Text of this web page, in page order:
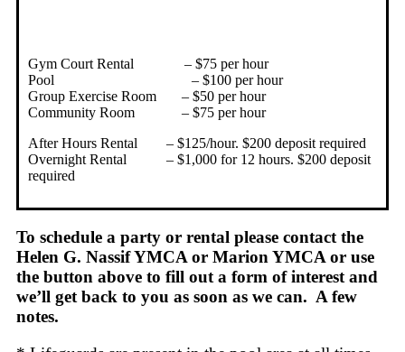
Gym Court Rental – $75 per hour
Pool – $100 per hour
Group Exercise Room – $50 per hour
Community Room – $75 per hour
After Hours Rental – $125/hour. $200 deposit required
Overnight Rental – $1,000 for 12 hours. $200 deposit
required
To schedule a party or rental please contact the
Helen G. Nassif YMCA or Marion YMCA or use
the button above to fill out a form of interest and
we’ll get back to you as soon as we can. A few
notes.